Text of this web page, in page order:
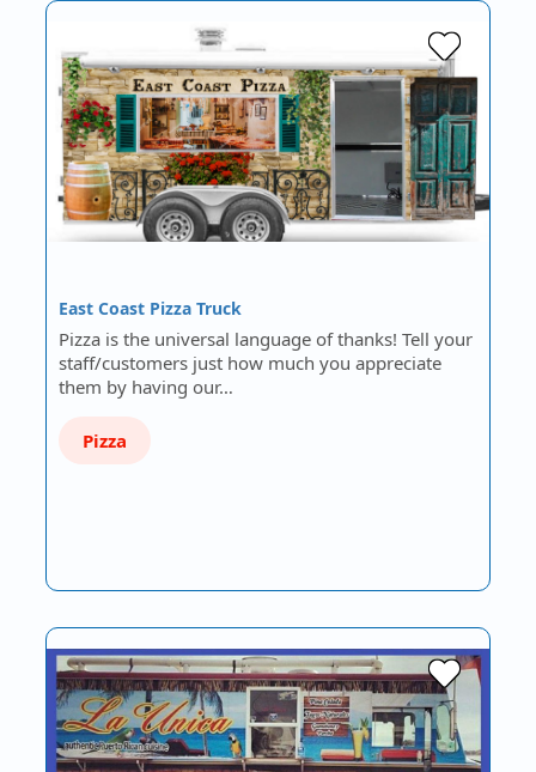
East Coast Pizza Truck
Pizza is the universal language of thanks! Tell your
staff/customers just how much you appreciate
them by having our…
Pizza